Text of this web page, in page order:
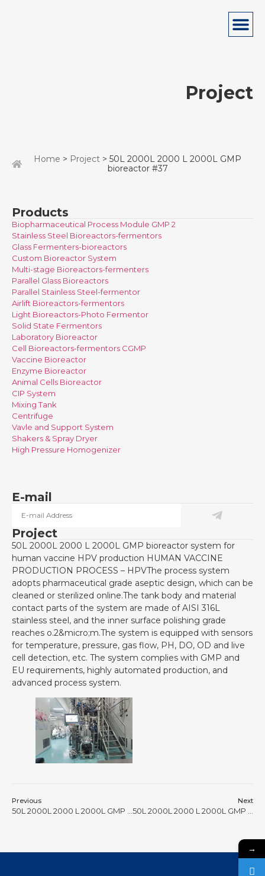
Project
Home > Project > 50L 2000L 2000 L 2000L GMP
bioreactor #37
Products
Biopharmaceutical Process Module GMP 2
Stainless Steel Bioreactors-fermentors
Glass Fermenters-bioreactors
Custom Bioreactor System
Multi-stage Bioreactors-fermenters
Parallel Glass Bioreactors
Parallel Stainless Steel-fermentor
Airlift Bioreactors-fermentors
Light Bioreactors-Photo Fermentor
Solid State Fermentors
Laboratory Bioreactor
Cell Bioreactors-fermentors CGMP
Vaccine Bioreactor
Enzyme Bioreactor
Animal Cells Bioreactor
CIP System
Mixing Tank
Centrifuge
Vavle and Support System
Shakers & Spray Dryer
High Pressure Homogenizer
E-mail
Project
50L 2000L 2000 L 2000L GMP bioreactor system for
human vaccine HPV production HUMAN VACCINE
PRODUCTION PROCESS – HPVThe process system
adopts pharmaceutical grade aseptic design, which can be
cleaned or sterilized online.The tank body and material
contact parts of the system are made of AISI 316L
stainless steel, and the inner surface polishing grade
reaches o.2&micro;m.The system is equipped with sensors
for temperature, pressure, gas flow, PH, DO, OD and live
cell detection, etc. The system complies with GMP and
EU requirements, highly automated production, and
advanced process system.
Previous Next
→